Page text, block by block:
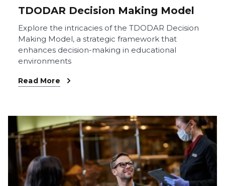
TDODAR Decision Making Model
Explore the intricacies of the TDODAR Decision
Making Model, a strategic framework that
enhances decision-making in educational
environments
Read More